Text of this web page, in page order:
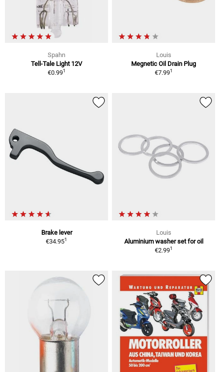
Spahn
Tell-Tale Light 12V
€0.991
Louis
Megnetic Oil Drain Plug
€7.991
Brake lever
€34.951
Louis
Aluminium washer set for oil
€2.991